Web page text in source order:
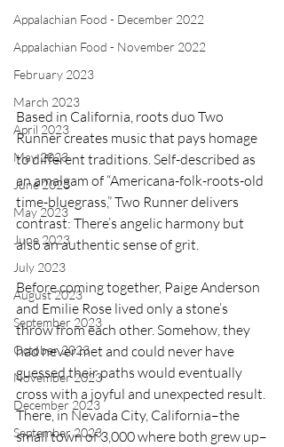
Appalachian Food - December 2022
Appalachian Food - November 2022
February 2023
March 2023
April 2023
May 2023
June 2023
May 2023
June 2023
July 2023
August 2023
September 2023
October 2023
November 2023
December 2023
September 2023
Based in California, roots duo Two
Runner creates music that pays homage
to different traditions. Self-described as
an amalgam of “Americana-folk-roots-old
time-bluegrass,” Two Runner delivers
contrast: There’s angelic harmony but
also an authentic sense of grit.
Before coming together, Paige Anderson
and Emilie Rose lived only a stone’s
throw from each other. Somehow, they
had never met and could never have
guessed their paths would eventually
cross with a joyful and unexpected result.
There, in Nevada City, California–the
small town of 3,000 where both grew up–